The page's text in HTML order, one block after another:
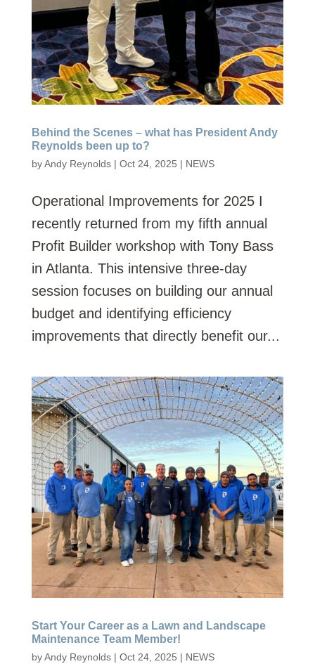
Behind the Scenes – what has President Andy
Reynolds been up to?
byAndy Reynolds| Oct 24, 2025 | NEWS
Operational Improvements for 2025​ I
recently returned from my fifth annual
Profit Builder workshop with Tony Bass
in Atlanta. This intensive three-day
session focuses on building our annual
budget and identifying efficiency
improvements that directly benefit our...
Start Your Career as a Lawn and Landscape
Maintenance Team Member!
byAndy Reynolds| Oct 24, 2025 | NEWS